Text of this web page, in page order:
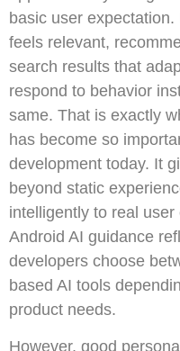
basic user
feels relevant,
search results that
respond to behavior
same. That is exactly
has become so
development today. It
beyond static
intelligently to real user
Android AI guidance
developers choose
based AI tools
product needs.
However, good